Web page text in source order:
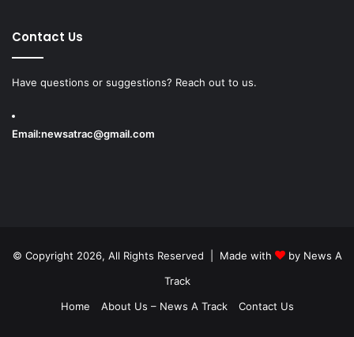
Contact Us
Have questions or suggestions? Reach out to us.
Email:newsatrac@gmail.com
© Copyright 2026, All Rights Reserved | Made with by News A
Track
Home
About Us – News A Track Contact Us